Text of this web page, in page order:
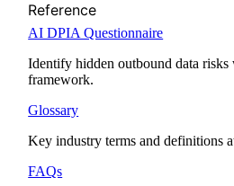
Reference
AI DPIA Questionnaire
Identify hidden outbound data risks
framework.
Glossary
Key industry terms and definitions
FAQs